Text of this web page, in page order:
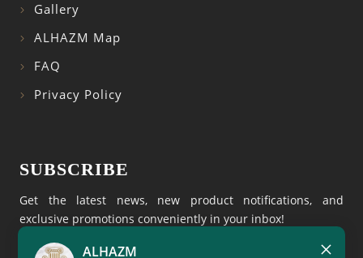
ALHAZM ×
Gallery
ALHAZM Map
FAQ
Privacy Policy
SUBSCRIBE
Get the latest news, new product notifications, and
exclusive promotions conveniently in your inbox!